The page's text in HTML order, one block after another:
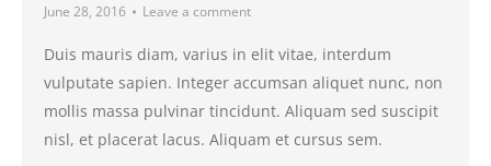
June 28, 2016
Leave a comment
Duis mauris diam, varius in elit vitae, interdum
vulputate sapien. Integer accumsan aliquet nunc, non
mollis massa pulvinar tincidunt. Aliquam sed suscipit
nisl, et placerat lacus. Aliquam et cursus sem.